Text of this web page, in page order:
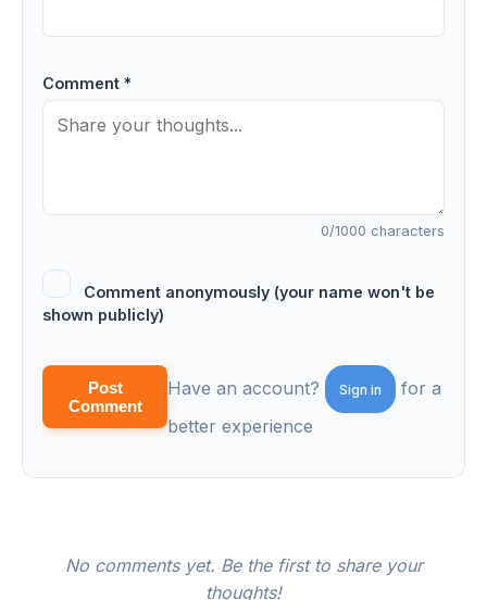
Comment *
0/1000 characters
Comment anonymously (your name won't be
shown publicly)
Post
Comment
Have an account? Sign in
for a
better experience
No comments yet. Be the first to share your
thoughts!